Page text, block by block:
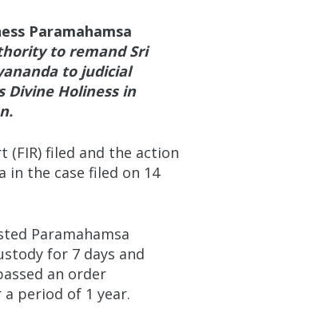
Paramahamsa
to remand Sri
to judicial
Divine Holiness in
(FIR) filed and the action
in the case filed on 14
Paramahamsa
for 7 days and
an order
period of 1 year.